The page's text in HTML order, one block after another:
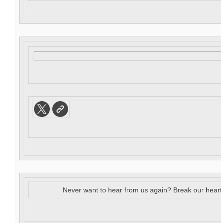
Never want to hear from us again? Break our